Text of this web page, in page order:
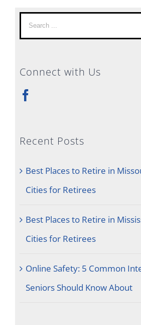
Search
for:
Connect with Us
Recent Posts
Best Places to Retire in
Cities for Retirees
Best Places to Retire in
Cities for Retirees
Online Safety: 5 Common
Seniors Should Know About